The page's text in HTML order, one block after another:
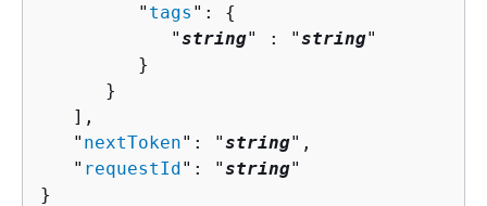
         "
tags ": {
            "
string" : "string"
         }
      }
   ],
   "
nextToken": "string",
   "
requestId": "string"
}